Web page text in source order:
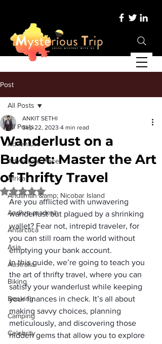
Post
All Posts
Adventure
Adventure Place
Africa
Andaman &amp; Nicobar Island
Andhra pradesh
Antarctica
Asia
Australia
Biking
Booking
Camping
Celebrity
All Posts
Wanderlust on a
Budget: Master the Art
of Thrifty Travel
ANKIT SETHI
Sep 22, 2023 4 min read
Rated NaN out of 5 stars.
Are you afflicted with unwavering
wanderlust but plagued by a shrinking
wallet? Fear not, intrepid traveler, for
you can still roam the world without
emptying your bank account.
In this guide, we’re going to teach you
the art of thrifty travel, where you can
satisfy your wanderlust while keeping
your finances in check. It’s all about
making savvy choices, planning
meticulously, and discovering those
hidden gems that allow you to explore